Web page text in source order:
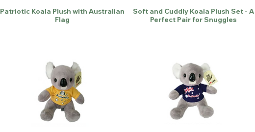
Patriotic Koala Plush with Australian
Flag
Soft and Cuddly Koala Plush Set - A
Perfect Pair for Snuggles